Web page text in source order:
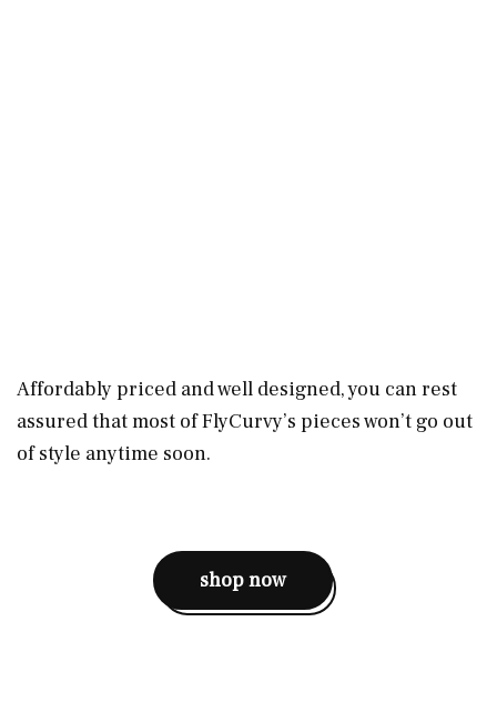
Affordably priced and well designed, you can rest
assured that most of FlyCurvy’s pieces won’t go out
of style anytime soon.
shop now